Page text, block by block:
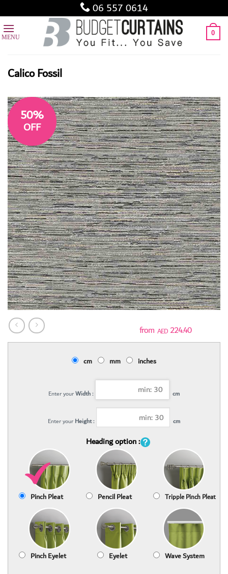
to
content
06 557 0614
0
Calico Fossil
50%
OFF
AED224.40
cm mm inches
Enter yourWidth : cm
Enter your Height : cm
Heading option :
Pinch Pleat Pencil Pleat Tripple Pinch Pleat
Pinch Eyelet Eyelet Wave System